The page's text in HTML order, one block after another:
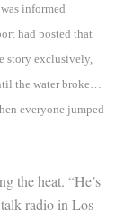
informed
had posted that
story exclusively,
the water broke…
everyone jumped
the heat. “He’s
radio in Los